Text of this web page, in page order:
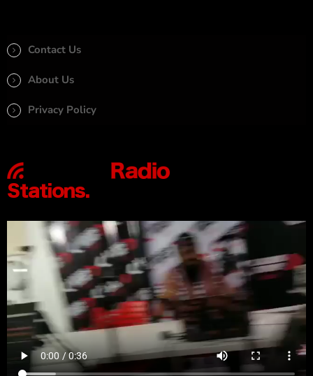
Contact Us
About Us
Privacy Policy